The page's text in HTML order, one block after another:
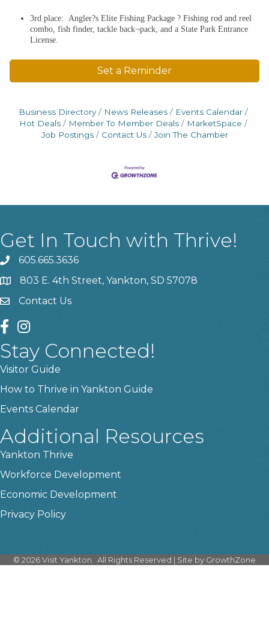
3rd place: Angler?s Elite Fishing Package ? Fishing rod and reel
combo, fish finder, tackle back¬pack, and a State Park Entrance
License.
Set a Reminder
Business Directory News Releases
Events Calendar
Hot Deals
Member To Member Deals
MarketSpace
Job Postings
Contact Us Join The Chamber
Get In Touch with Thrive!
phone605.665.3636
location803 E. 4th Street, Yankton, SD 57078
contact us
Contact Us
facebook
instagram
Stay Connected!
Visitor Guide
How to Thrive in Yankton Guide
Events Calendar
Additional Resources
Yankton Thrive
Workforce Development
Economic Development
Privacy Policy
© 2026Visit Yankton. All Rights Reserved | Site by GrowthZone